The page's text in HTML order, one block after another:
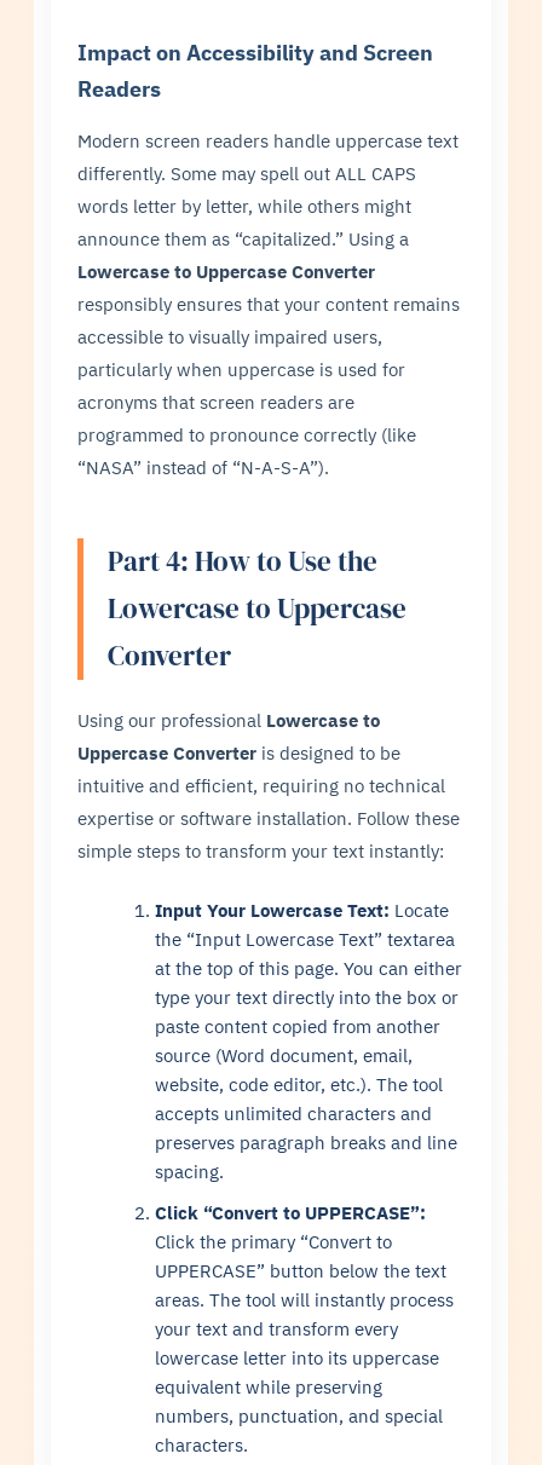
Impact on Accessibility and Screen
Readers
Modern screen readers handle uppercase text
differently. Some may spell out ALL CAPS
words letter by letter, while others might
announce them as “capitalized.” Using a
Lowercase to Uppercase Converter
responsibly ensures that your content remains
accessible to visually impaired users,
particularly when uppercase is used for
acronyms that screen readers are
programmed to pronounce correctly (like
“NASA” instead of “N-A-S-A”).
Part 4: How to Use the
Lowercase to Uppercase
Converter
Using our professional Lowercase to
Uppercase Converter is designed to be
intuitive and efficient, requiring no technical
expertise or software installation. Follow these
simple steps to transform your text instantly:
Input Your Lowercase Text: Locate
the “Input Lowercase Text” textarea
at the top of this page. You can either
type your text directly into the box or
paste content copied from another
source (Word document, email,
website, code editor, etc.). The tool
accepts unlimited characters and
preserves paragraph breaks and line
spacing.
Click “Convert to UPPERCASE”:
Click the primary “Convert to
UPPERCASE” button below the text
areas. The tool will instantly process
your text and transform every
lowercase letter into its uppercase
equivalent while preserving
numbers, punctuation, and special
characters.